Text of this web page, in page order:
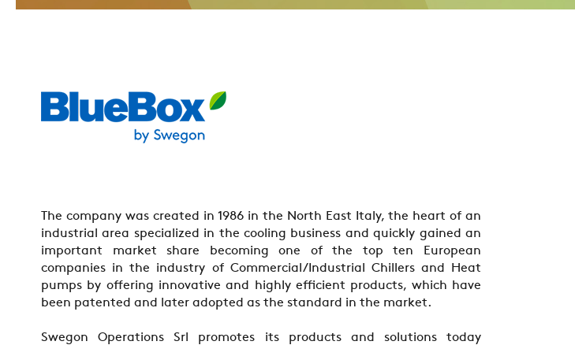
The company was created in 1986 in the North East Italy, the heart of an
industrial area specialized in the cooling business and quickly gained an
important market share becoming one of the top ten European
companies in the industry of Commercial/Industrial Chillers and Heat
pumps by offering innovative and highly efficient products, which have
been patented and later adopted as the standard in the market.
Swegon Operations Srl promotes its products and solutions today